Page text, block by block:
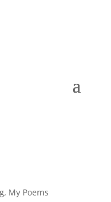
, My Poems